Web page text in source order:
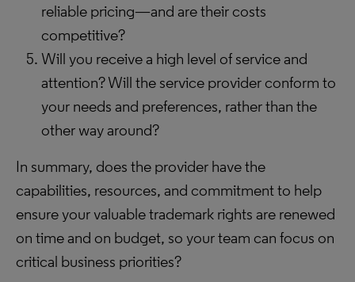
reliable pricing—and are their costs
competitive?
Will you receive a high level of service and
attention? Will the service provider conform to
your needs and preferences, rather than the
other way around?
In summary, does the provider have the
capabilities, resources, and commitment to help
ensure your valuable trademark rights are renewed
on time and on budget, so your team can focus on
critical business priorities?